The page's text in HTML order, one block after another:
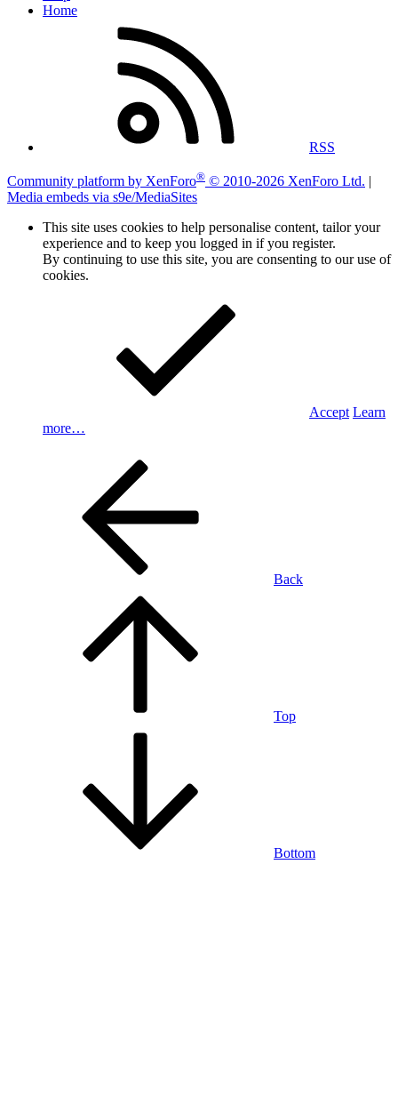
Home
RSS
Community platform by XenForo® © 2010-2026 XenForo Ltd.
Media embeds via s9e/MediaSites
This site uses cookies to help personalise content, tailor your
experience and to keep you logged in if you register.
By continuing to use this site, you are consenting to our use of
cookies.
Accept Learn
more…
Back
Top
Bottom